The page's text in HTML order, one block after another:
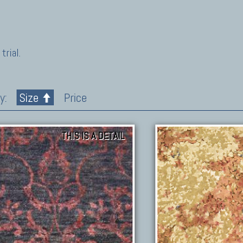
Size Price
THIS IS A DETAIL